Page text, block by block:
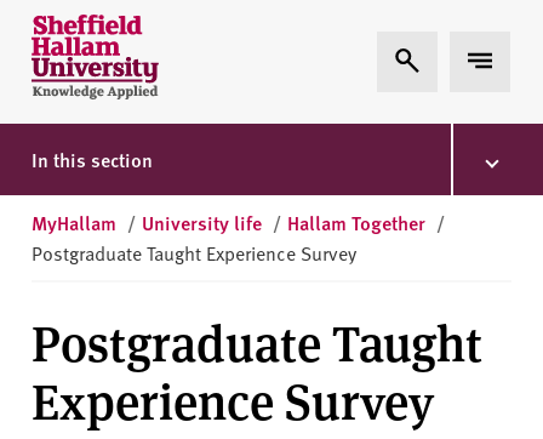
Skip to content
S
h
e
ff
i
l
d
l
l
a
m
Expand Search
Expand
In this section
MyHallam / University life / Hallam Together /
Postgraduate Taught Experience Survey
Postgraduate Taught
Experience Survey